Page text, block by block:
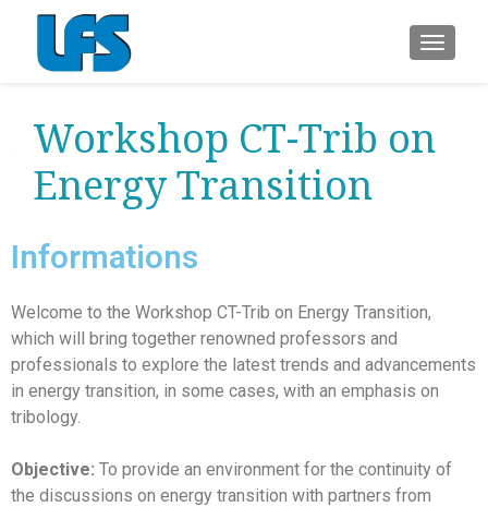
Workshop CT-Trib on
Energy Transition
Informations
Welcome to the Workshop CT-Trib on Energy Transition,
which will bring together renowned professors and
professionals to explore the latest trends and advancements
in energy transition, in some cases, with an emphasis on
tribology.
Objective: To provide an environment for the continuity of
the discussions on energy transition with partners from